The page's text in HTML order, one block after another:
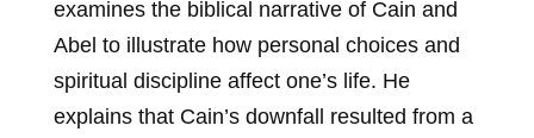
examines the biblical narrative of Cain and
Abel to illustrate how personal choices and
spiritual discipline affect one’s life. He
explains that Cain’s downfall resulted from a